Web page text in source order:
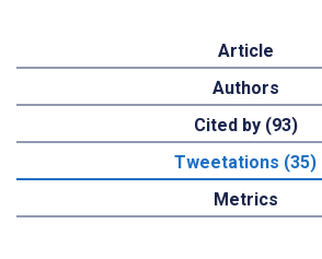
Article
Authors
Cited by (93)
Tweetations (35)
Metrics